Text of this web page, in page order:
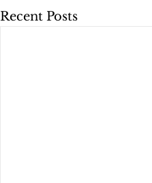
Recent Posts